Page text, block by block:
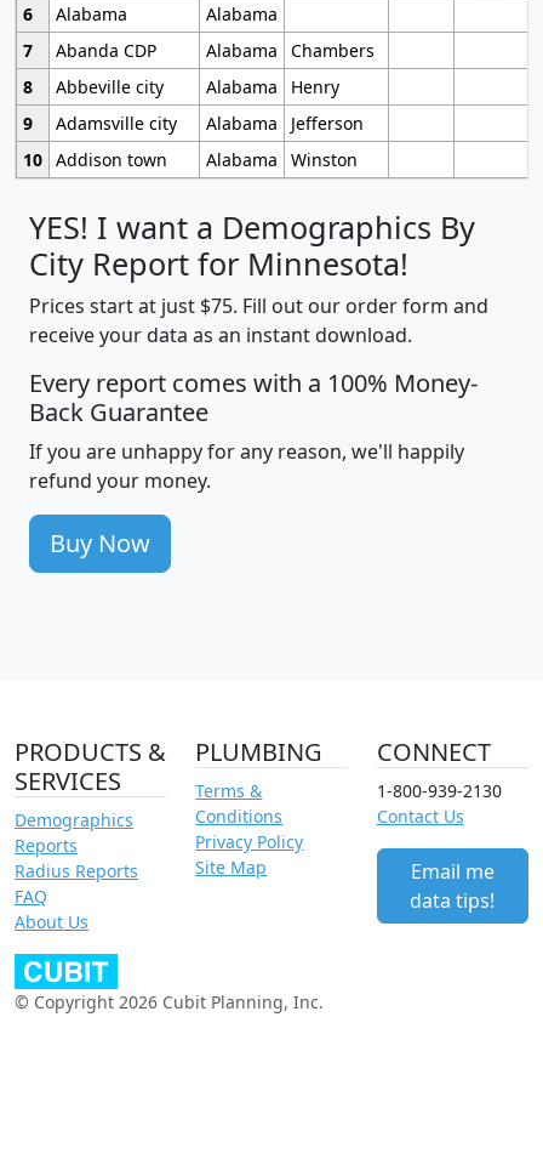
6
Alabama
Alabama
7
Abanda CDP Alabama
Chambers
8
Abbeville city Alabama
Henry
9
Adamsville city Alabama
Jefferson
10 Addison town Alabama Winston
YES! I want a Demographics By
City Report for Minnesota!
Prices start at just $75. Fill out our order form and
receive your data as an instant download.
Every report comes with a 100% Money-
Back Guarantee
If you are unhappy for any reason, we'll happily
refund your money.
Buy Now
PRODUCTS &
SERVICES
Demographics
Reports
Radius Reports
FAQ
About Us
PLUMBING
Terms &
Conditions
Privacy Policy
Site Map
CONNECT
1-800-939-2130
Contact Us
Email me
data tips!
© Copyright 2026 Cubit Planning, Inc.